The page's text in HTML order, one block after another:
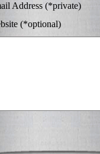
Address (*private)
(*optional)